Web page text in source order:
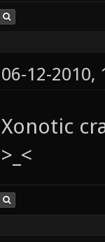
06-12-2010,
Xonotic
>_<